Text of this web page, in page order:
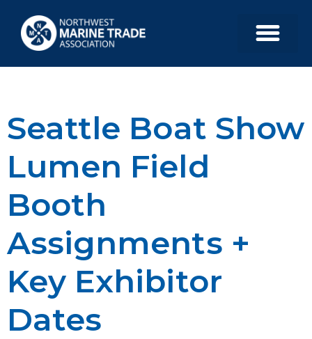
Seattle Boat Show
Lumen Field
Booth
Assignments +
Key Exhibitor
Dates